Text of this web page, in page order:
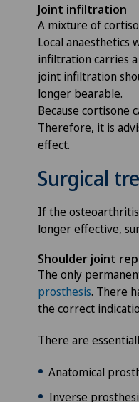
Joint infiltration
A mixture of
Local anaesthetics
infiltration carries
joint infiltration
longer bearable.
Because cortisone
Therefore, it is
effect.
Surgical
If the
longer effective,
Shoulder joint
The only
prosthesis. There
the correct
There are
Anatomical
Inverse